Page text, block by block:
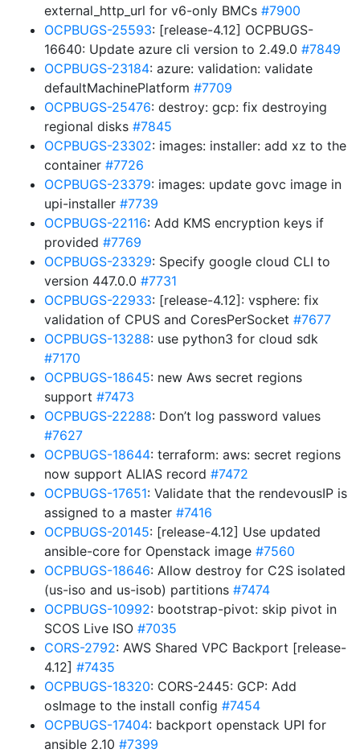
external_http_url for v6-only BMCs #7900
OCPBUGS-25593: [release-4.12] OCPBUGS-
16640: Update azure cli version to 2.49.0 #7849
OCPBUGS-23184: azure: validation: validate
defaultMachinePlatform #7709
OCPBUGS-25476: destroy: gcp: fix destroying
regional disks #7845
OCPBUGS-23302: images: installer: add xz to the
container #7726
OCPBUGS-23379: images: update govc image in
upi-installer #7739
OCPBUGS-22116: Add KMS encryption keys if
provided #7769
OCPBUGS-23329: Specify google cloud CLI to
version 447.0.0 #7731
OCPBUGS-22933: [release-4.12]: vsphere: fix
validation of CPUS and CoresPerSocket #7677
OCPBUGS-13288: use python3 for cloud sdk
#7170
OCPBUGS-18645: new Aws secret regions
support #7473
OCPBUGS-22288: Don’t log password values
#7627
OCPBUGS-18644: terraform: aws: secret regions
now support ALIAS record #7472
OCPBUGS-17651: Validate that the rendevousIP is
assigned to a master #7416
OCPBUGS-20145: [release-4.12] Use updated
ansible-core for Openstack image #7560
OCPBUGS-18646: Allow destroy for C2S isolated
(us-iso and us-isob) partitions #7474
OCPBUGS-10992: bootstrap-pivot: skip pivot in
SCOS Live ISO #7035
CORS-2792: AWS Shared VPC Backport [release-
4.12] #7435
OCPBUGS-18320: CORS-2445: GCP: Add
osImage to the install config #7454
OCPBUGS-17404: backport openstack UPI for
ansible 2.10 #7399